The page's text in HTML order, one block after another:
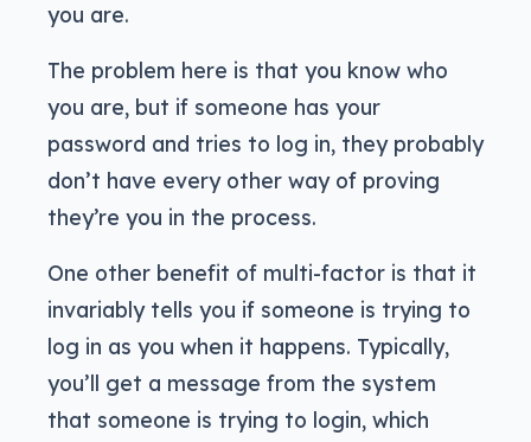
you are.
The problem here is that you know who
you are, but if someone has your
password and tries to log in, they probably
don’t have every other way of proving
they’re you in the process.
One other benefit of multi-factor is that it
invariably tells you if someone is trying to
log in as you when it happens. Typically,
you’ll get a message from the system
that someone is trying to login, which